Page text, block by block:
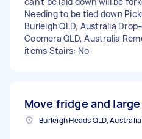
Needing to be tied down
Burleigh QLD, Australia
Coomera QLD, Australia
items Stairs: No
Move fridge and
Burleigh Heads QLD, Australia